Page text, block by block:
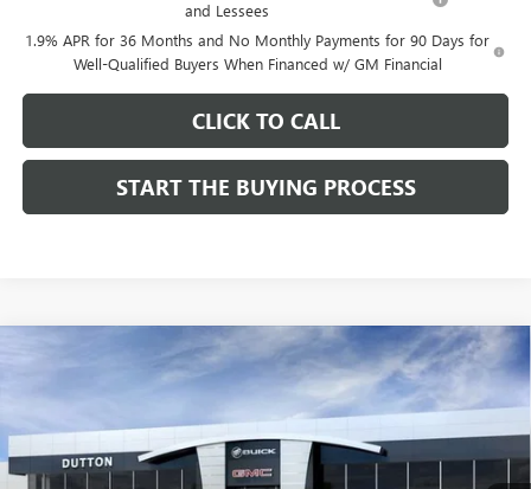
and Lessees
1.9% APR for 36 Months and No Monthly Payments for 90 Days for
Well-Qualified Buyers When Financed w/ GM Financial
CLICK TO CALL
START THE BUYING PROCESS
NEW BUICK ENVISTA PREFERRED
VIN:KL47LAEP9TB184908Stock:
In Stock
$1,000
SAVINGS
$26,714
DUTTON PRICE
Less
MSRP:
Compare Vehicle